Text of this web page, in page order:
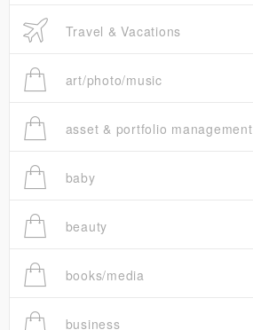
Travel & Vacations
art/photo/music
asset & portfolio management
baby
beauty
books/media
business